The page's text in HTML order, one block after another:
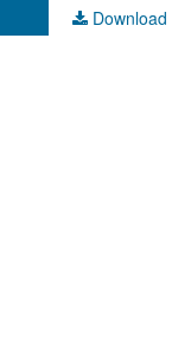
Download